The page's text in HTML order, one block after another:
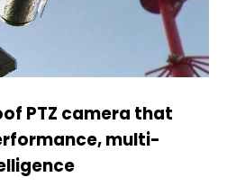
PTZ camera that
multi-